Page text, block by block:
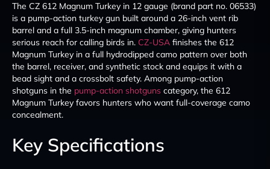
The CZ 612 Magnum Turkey in 12 gauge (brand part no. 06533)
is a pump-action turkey gun built around a 26-inch vent rib
barrel and a full 3.5-inch magnum chamber, giving hunters
serious reach for calling birds in. CZ-USA finishes the 612
Magnum Turkey in a full hydrodipped camo pattern over both
the barrel, receiver, and synthetic stock and equips it with a
bead sight and a crossbolt safety. Among pump-action
shotguns in the pump-action shotguns category, the 612
Magnum Turkey favors hunters who want full-coverage camo
concealment.
Key Specifications